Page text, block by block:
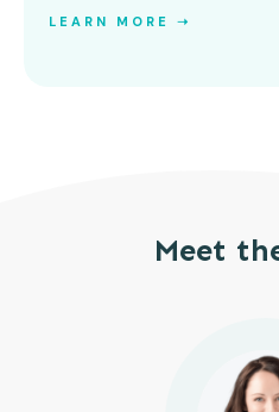
LEARN MORE ➝
Meet